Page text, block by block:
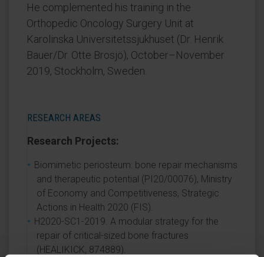
He complemented his training in the
Orthopedic Oncology Surgery Unit at
Karolinska Universitetssjukhuset (Dr. Henrik
Bauer/Dr. Otte Brosjö), October–November
2019, Stockholm, Sweden.
RESEARCH AREAS
Research Projects:
Biomimetic periosteum: bone repair mechanisms
and therapeutic potential (PI20/00076), Ministry
of Economy and Competitiveness, Strategic
Actions in Health 2020 (FIS).
H2020-SC1-2019. A modular strategy for the
repair of critical-sized bone fractures
(HEALIKICK, 874889).